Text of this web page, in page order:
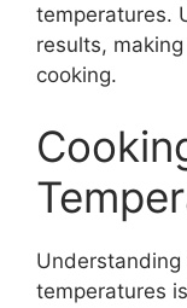
temperatures.
results,
cooking.
temperatures